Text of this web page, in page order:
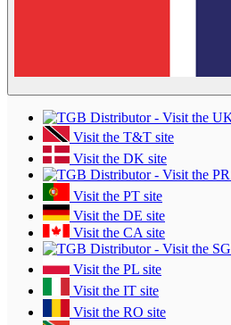
Visit the T&T site
Visit the DK site
Visit the PT site
Visit the DE site
Visit the CA site
Visit the PL site
Visit the IT site
Visit the RO site